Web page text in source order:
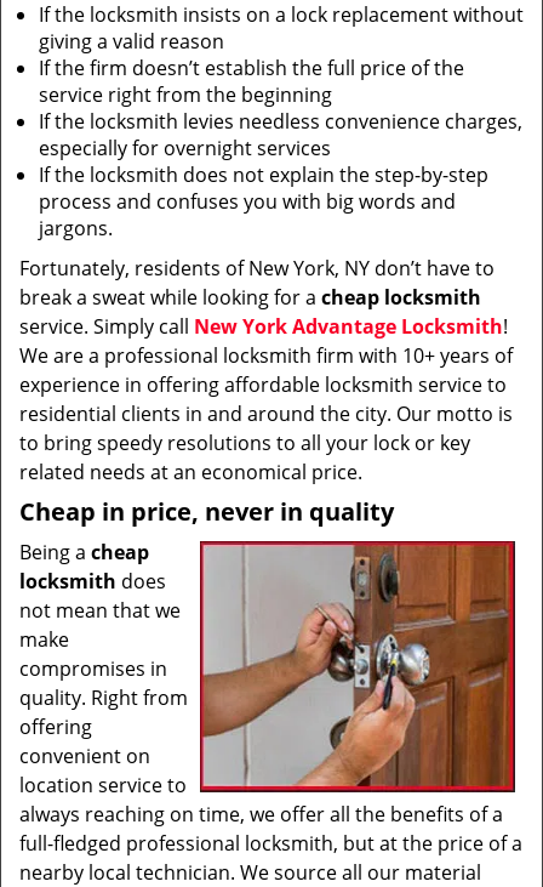
If the locksmith insists on a lock replacement without
giving a valid reason
If the firm doesn’t establish the full price of the
service right from the beginning
If the locksmith levies needless convenience charges,
especially for overnight services
If the locksmith does not explain the step-by-step
process and confuses you with big words and
jargons.
Fortunately, residents of New York, NY don’t have to
break a sweat while looking for a cheap locksmith
service. Simply call New York Advantage Locksmith!
We are a professional locksmith firm with 10+ years of
experience in offering affordable locksmith service to
residential clients in and around the city. Our motto is
to bring speedy resolutions to all your lock or key
related needs at an economical price.
Cheap in price, never in quality
Being a cheap
locksmith does
not mean that we
make
compromises in
quality. Right from
offering
convenient on
location service to
always reaching on time, we offer all the benefits of a
full-fledged professional locksmith, but at the price of a
nearby local technician. We source all our material